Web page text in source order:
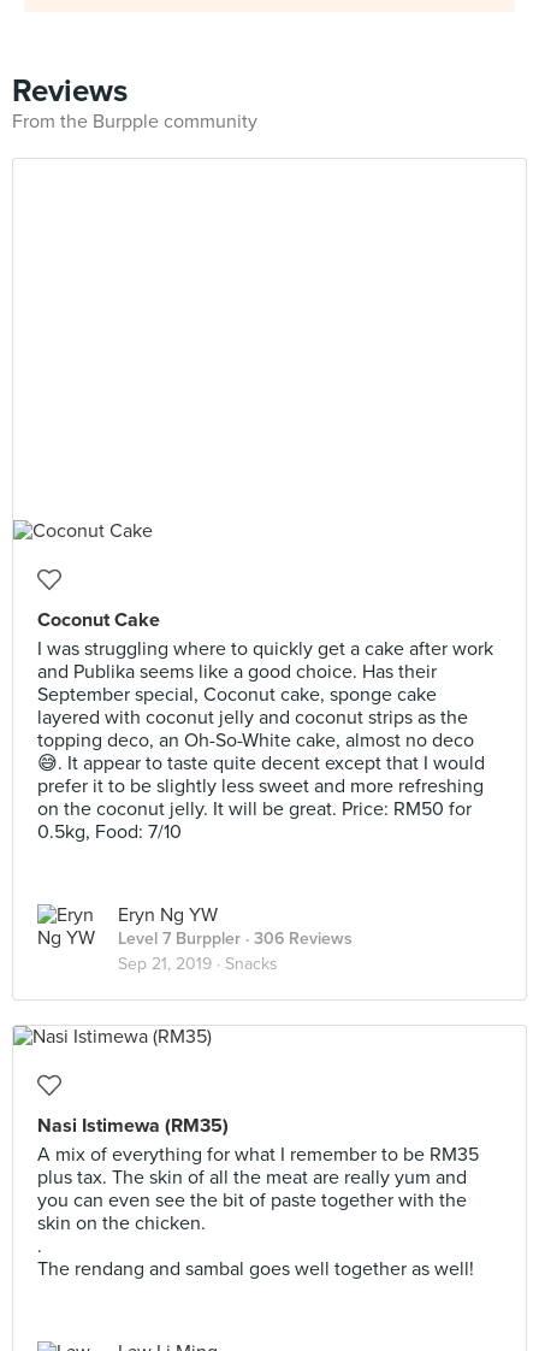
Reviews
From the Burpple community
Coconut Cake
I was struggling where to quickly get a cake after work
and Publika seems like a good choice. Has their
September special, Coconut cake, sponge cake
layered with coconut jelly and coconut strips as the
topping deco, an Oh-So-White cake, almost no deco
😅. It appear to taste quite decent except that I would
prefer it to be slightly less sweet and more refreshing
on the coconut jelly. It will be great. Price: RM50 for
0.5kg, Food: 7/10
Eryn Ng YW
Level 7 Burppler · 306 Reviews
Sep 21, 2019 · Snacks
Nasi Istimewa (RM35)
A mix of everything for what I remember to be RM35
plus tax. The skin of all the meat are really yum and
you can even see the bit of paste together with the
skin on the chicken.
.
The rendang and sambal goes well together as well!